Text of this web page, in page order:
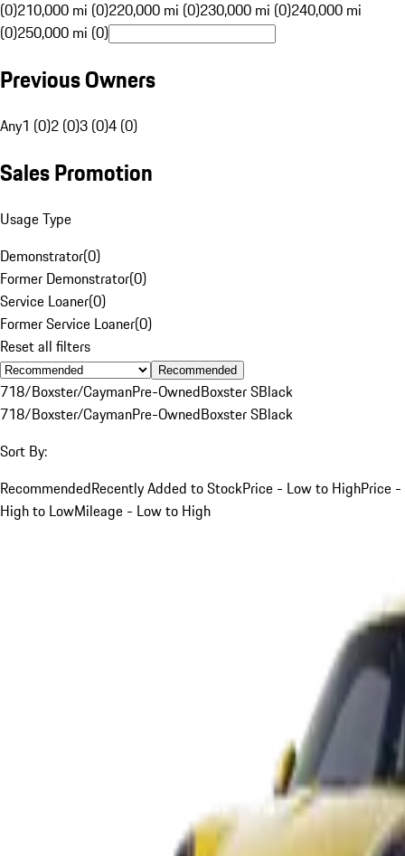
(0)210,000 mi (0)220,000 mi (0)230,000 mi (0)240,000 mi
(0)250,000 mi (0)
Previous Owners
Any1 (0)2 (0)3 (0)4 (0)
Sales Promotion
Usage Type
Demonstrator(0)
Former Demonstrator(0)
Service Loaner(0)
Former Service Loaner(0)
Reset all filters
Recommended
718/Boxster/CaymanPre-OwnedBoxster SBlack
718/Boxster/CaymanPre-OwnedBoxster SBlack
Sort By:
RecommendedRecently Added to StockPrice - Low to HighPrice -
High to LowMileage - Low to High